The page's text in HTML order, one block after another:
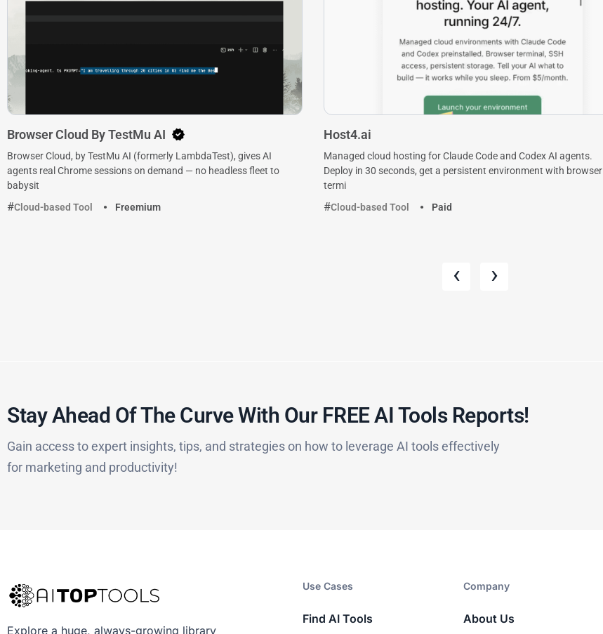
Browser Cloud By TestMu AI
Browser Cloud, by TestMu AI (formerly LambdaTest), gives AI
agents real Chrome sessions on demand — no headless fleet to
babysit
Cloud-based Tool
Freemium
Host4.ai
Managed cloud hosting for Claude Code and Codex AI agents.
Deploy in 30 seconds, get a persistent environment with browser
termi
Cloud-based Tool
Paid
‹ ›
Stay Ahead Of The Curve With Our FREE AI Tools Reports!​
Gain access to expert insights, tips, and strategies on how to leverage AI tools effectively
for marketing and productivity!
Explore a huge, always-growing library
Use Cases
Find AI Tools
Company​
About Us